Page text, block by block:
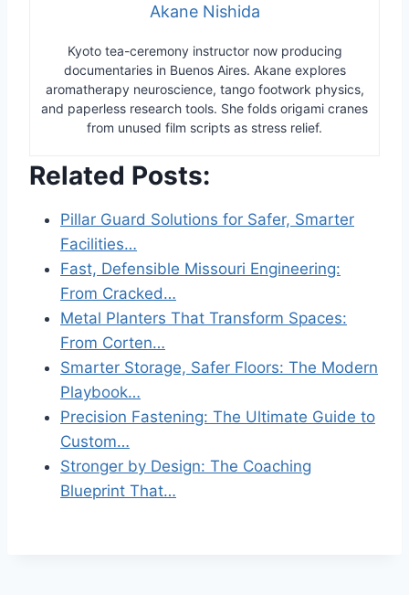
Akane Nishida
Kyoto tea-ceremony instructor now producing
documentaries in Buenos Aires. Akane explores
aromatherapy neuroscience, tango footwork physics,
and paperless research tools. She folds origami cranes
from unused film scripts as stress relief.
Related Posts:
Pillar Guard Solutions for Safer, Smarter
Facilities…
Fast, Defensible Missouri Engineering:
From Cracked…
Metal Planters That Transform Spaces:
From Corten…
Smarter Storage, Safer Floors: The Modern
Playbook…
Precision Fastening: The Ultimate Guide to
Custom…
Stronger by Design: The Coaching
Blueprint That…